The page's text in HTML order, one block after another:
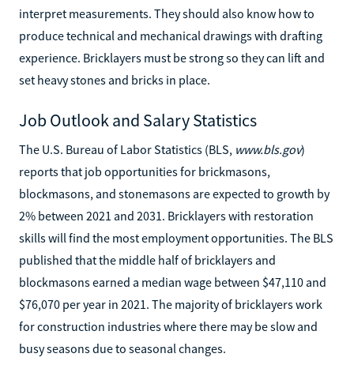
interpret measurements. They should also know how to
produce technical and mechanical drawings with drafting
experience. Bricklayers must be strong so they can lift and
set heavy stones and bricks in place.
Job Outlook and Salary Statistics
The U.S. Bureau of Labor Statistics (BLS, www.bls.gov)
reports that job opportunities for brickmasons,
blockmasons, and stonemasons are expected to growth by
2% between 2021 and 2031. Bricklayers with restoration
skills will find the most employment opportunities. The BLS
published that the middle half of bricklayers and
blockmasons earned a median wage between $47,110 and
$76,070 per year in 2021. The majority of bricklayers work
for construction industries where there may be slow and
busy seasons due to seasonal changes.